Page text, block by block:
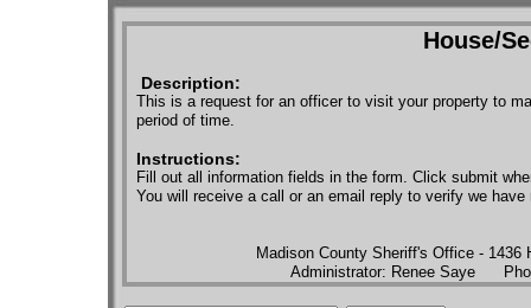
House/
Description:
This is a request for an officer to visit your property to
period of time.
Instructions:
Fill out all information fields in the form. Click submit
You will receive a call or an email reply to verify we
​Madison County Sheriff's Office - 1436
Administrator: Renee Saye